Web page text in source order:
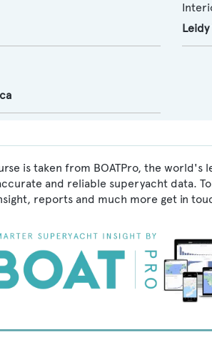
is taken from BOATPro, the
and reliable superyacht data.
reports and much more get in